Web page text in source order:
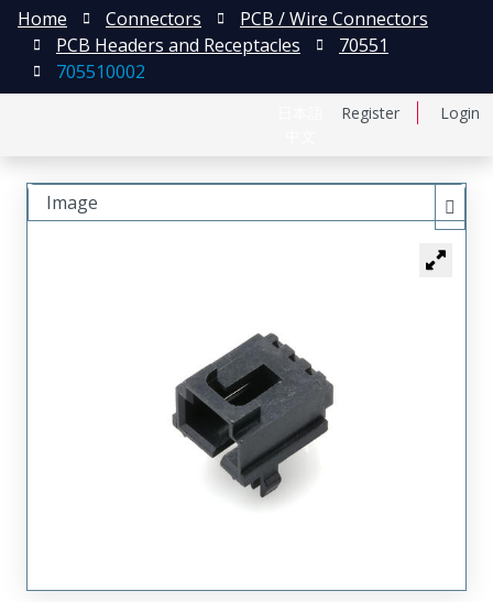
Register Login
Home Connectors
PCB / Wire Connectors
PCB Headers and Receptacles
70551
705510002
Image